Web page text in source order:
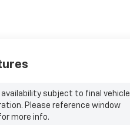
subject to final vehicle
Please reference window
more info.